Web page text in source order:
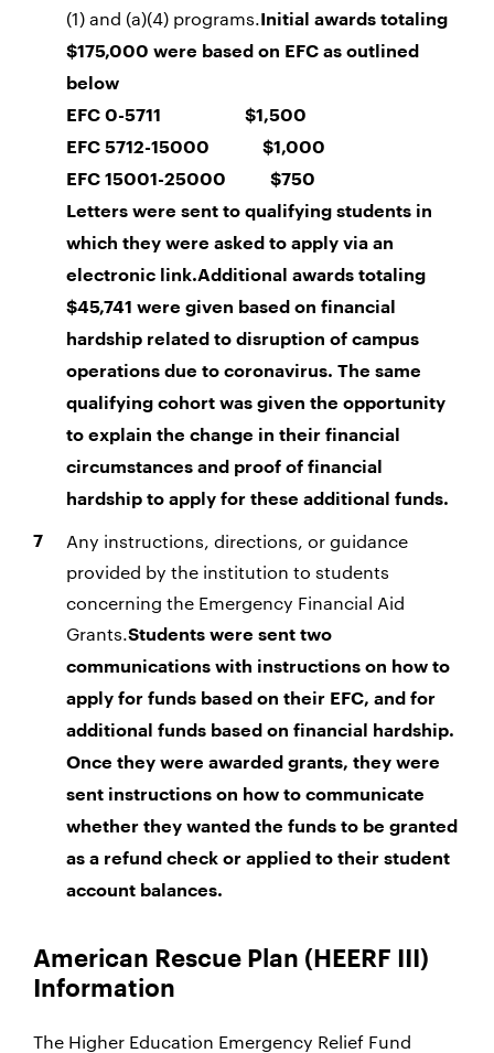
(1) and (a)(4) programs. Initial awards totaling
$175,000 were based on EFC as outlined
below
EFC 0-5711 $1,500
EFC 5712-15000 $1,000
EFC 15001-25000 $750
Letters were sent to qualifying students in
which they were asked to apply via an
electronic link.Additional awards totaling
$45,741 were given based on financial
hardship related to disruption of campus
operations due to coronavirus. The same
qualifying cohort was given the opportunity
to explain the change in their financial
circumstances and proof of financial
hardship to apply for these additional funds.
Any instructions, directions, or guidance
provided by the institution to students
concerning the Emergency Financial Aid
Grants.Students were sent two
communications with instructions on how to
apply for funds based on their EFC, and for
additional funds based on financial hardship.
Once they were awarded grants, they were
sent instructions on how to communicate
whether they wanted the funds to be granted
as a refund check or applied to their student
account balances.
American Rescue Plan (HEERF III)
Information
The Higher Education Emergency Relief Fund